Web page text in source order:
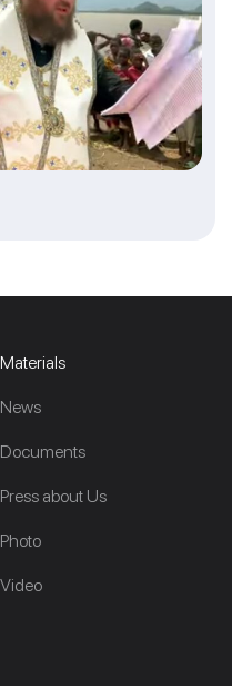
Materials
News
Documents
Press about Us
Photo
Video